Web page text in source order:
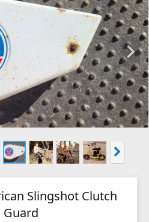
Slingshot Clutch
Guard